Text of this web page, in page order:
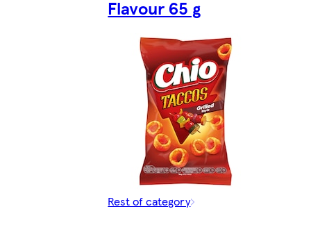
Flavour 65 g
Rest of category